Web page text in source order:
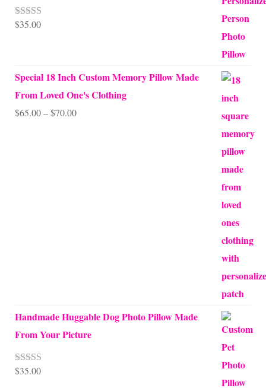
Rated5.00
$35.00
Special 18 Inch Custom Memory Pillow Made
From Loved One's Clothing
$65.00–$70.00Price
Handmade Huggable Dog Photo Pillow Made
From Your Picture
Rated5.00
$35.00